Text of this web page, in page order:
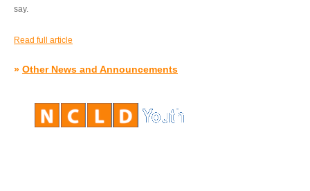
say.
Read full article
» Other News and Announcements